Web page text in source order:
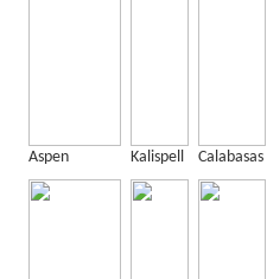
Aspen Kalispell Calabasas